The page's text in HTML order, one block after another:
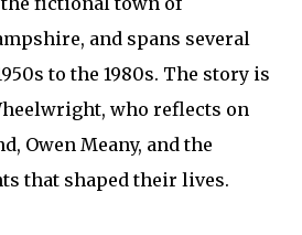
and spans several
to the 1980s. The story is
who reflects on
Owen Meany, and the
that shaped their lives.